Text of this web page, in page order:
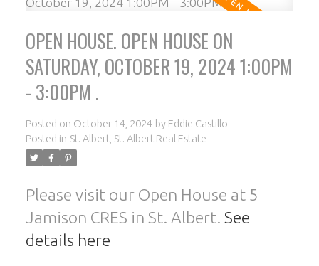
OPEN HOUSE. OPEN HOUSE ON
SATURDAY, OCTOBER 19, 2024 1:00PM
- 3:00PM .
Posted on October 14, 2024 by Eddie Castillo
Posted in St. Albert, St. Albert Real Estate
Please visit our Open House at 5
Jamison CRES in St. Albert. See
details here